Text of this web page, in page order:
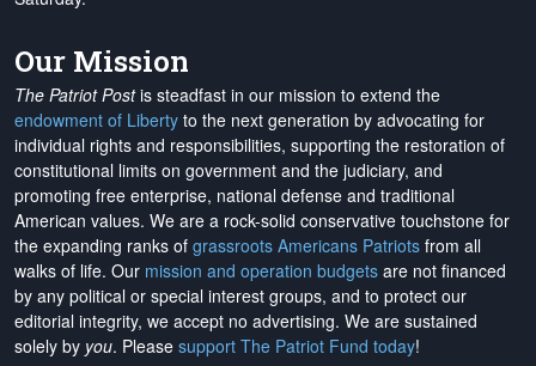
Our Mission
The Patriot Postis steadfast in our mission to extend the
endowment of Liberty to the next generation by advocating for
individual rights and responsibilities, supporting the restoration of
constitutional limits on government and the judiciary, and
promoting free enterprise, national defense and traditional
American values. We are a rock-solid conservative touchstone for
the expanding ranks of grassroots Americans Patriots from all
walks of life. Our mission and operation budgets are not financed
by any political or special interest groups, and to protect our
editorial integrity, we accept no advertising. We are sustained
solely by you. Please support The Patriot Fund today!